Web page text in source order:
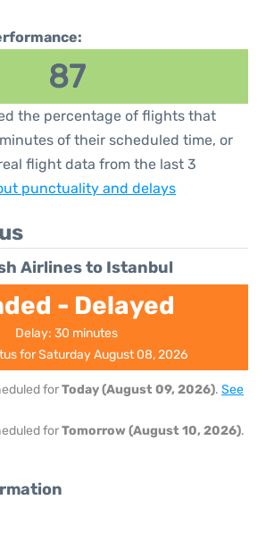
87
the percentage of flights that
of their scheduled time, or
flight data from the last 3
punctuality and delays
Airlines to Istanbul
- Delayed
Delay: 30 minutes
for Saturday August 08, 2026
forToday (August 09, 2026). See
forTomorrow (August 10, 2026).